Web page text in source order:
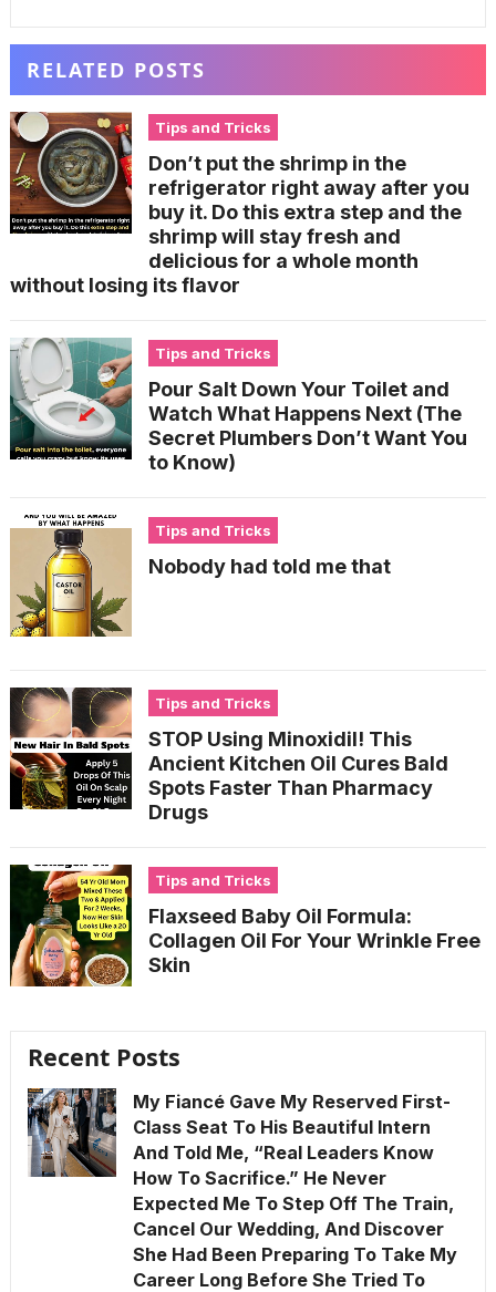
RELATED POSTS
Tips and Tricks
Don’t put the shrimp in the
refrigerator right away after you
buy it. Do this extra step and the
shrimp will stay fresh and
delicious for a whole month
without losing its flavor
Tips and Tricks
Pour Salt Down Your Toilet and
Watch What Happens Next (The
Secret Plumbers Don’t Want You
to Know)
Tips and Tricks
Nobody had told me that
Tips and Tricks
STOP Using Minoxidil! This
Ancient Kitchen Oil Cures Bald
Spots Faster Than Pharmacy
Drugs
Tips and Tricks
Flaxseed Baby Oil Formula:
Collagen Oil For Your Wrinkle Free
Skin
Recent Posts
My Fiancé Gave My Reserved First-
Class Seat To His Beautiful Intern
And Told Me, “Real Leaders Know
How To Sacrifice.” He Never
Expected Me To Step Off The Train,
Cancel Our Wedding, And Discover
She Had Been Preparing To Take My
Career Long Before She Tried To